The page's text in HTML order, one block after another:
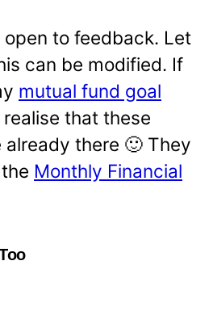
open to feedback. Let
can be modified. If
mutual fund goal
that these
there 🙂 They
Monthly Financial